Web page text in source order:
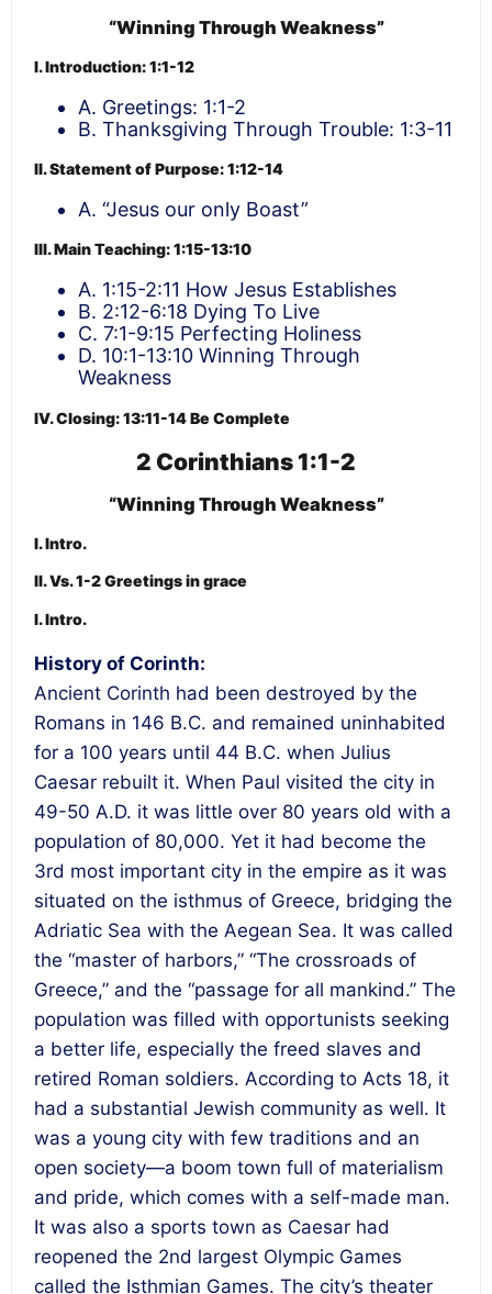
“Winning Through Weakness”
I. Introduction: 1:1-12
A. Greetings: 1:1-2
B. Thanksgiving Through Trouble: 1:3-11
II. Statement of Purpose: 1:12-14
A. “Jesus our only Boast”
III. Main Teaching: 1:15-13:10
A. 1:15-2:11 How Jesus Establishes
B. 2:12-6:18 Dying To Live
C. 7:1-9:15 Perfecting Holiness
D. 10:1-13:10 Winning Through
Weakness
IV. Closing: 13:11-14 Be Complete
2 Corinthians 1:1-2
“Winning Through Weakness”
I. Intro.
II. Vs. 1-2 Greetings in grace
I. Intro.
History of Corinth:
Ancient Corinth had been destroyed by the
Romans in 146 B.C. and remained uninhabited
for a 100 years until 44 B.C. when Julius
Caesar rebuilt it. When Paul visited the city in
49-50 A.D. it was little over 80 years old with a
population of 80,000. Yet it had become the
3rd most important city in the empire as it was
situated on the isthmus of Greece, bridging the
Adriatic Sea with the Aegean Sea. It was called
the “master of harbors,” “The crossroads of
Greece,” and the “passage for all mankind.” The
population was filled with opportunists seeking
a better life, especially the freed slaves and
retired Roman soldiers. According to Acts 18, it
had a substantial Jewish community as well. It
was a young city with few traditions and an
open society—a boom town full of materialism
and pride, which comes with a self-made man.
It was also a sports town as Caesar had
reopened the 2nd largest Olympic Games
called the Isthmian Games. The city’s theater